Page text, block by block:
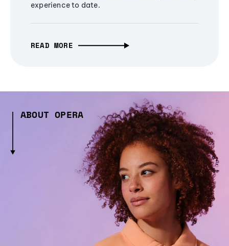
experience to date.
READ MORE
ABOUT OPERA